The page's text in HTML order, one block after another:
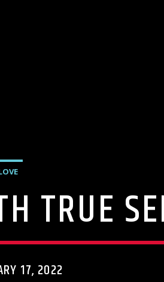
TRUE
17, 2022